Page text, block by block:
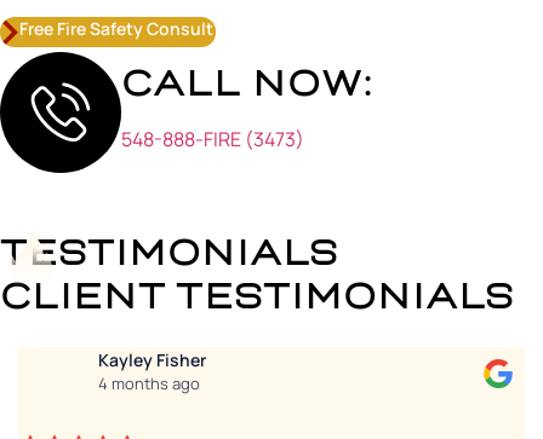
Free Fire Safety Consult
CALL NOW:
548-888-FIRE (3473)
TESTIMONIALS
CLIENT TESTIMONIALS
Kayley Fisher
4 months ago